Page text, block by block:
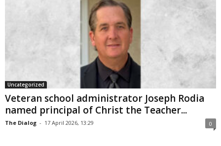
Uncategorized
Veteran school administrator Joseph Rodia
named principal of Christ the Teacher...
The Dialog - 17 April 2026, 13:29 0